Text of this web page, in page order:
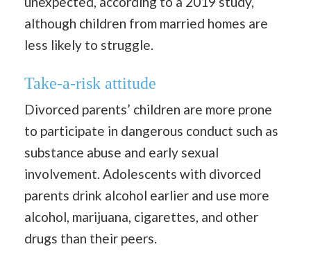
although children from married homes are
less likely to struggle.
Take-a-risk attitude
Divorced parents’ children are more prone
to participate in dangerous conduct such as
substance abuse and early sexual
involvement. Adolescents with divorced
parents drink alcohol earlier and use more
alcohol, marijuana, cigarettes, and other
drugs than their peers.